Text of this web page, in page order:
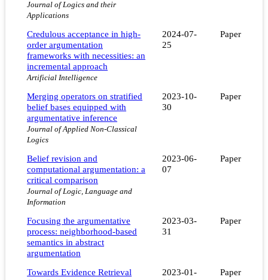
Journal of Logics and their
Applications
Credulous acceptance in high-
order argumentation
frameworks with necessities: an
incremental approach
Artificial Intelligence
2024-07-
25
Paper
Merging operators on stratified
belief bases equipped with
argumentative inference
Journal of Applied Non-Classical
Logics
2023-10-
30
Paper
Belief revision and
computational argumentation: a
critical comparison
Journal of Logic, Language and
Information
2023-06-
07
Paper
Focusing the argumentative
process: neighborhood-based
semantics in abstract
argumentation
2023-03-
31
Paper
Towards Evidence Retrieval
2023-01-
Paper